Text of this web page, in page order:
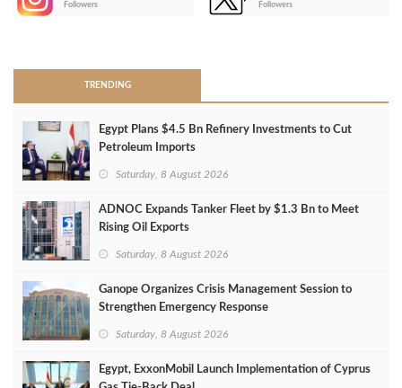
Followers
Followers
TRENDING
Egypt Plans $4.5 Bn Refinery Investments to Cut
Petroleum Imports
Saturday, 8 August 2026
ADNOC Expands Tanker Fleet by $1.3 Bn to Meet
Rising Oil Exports
Saturday, 8 August 2026
Ganope Organizes Crisis Management Session to
Strengthen Emergency Response
Saturday, 8 August 2026
Egypt, ExxonMobil Launch Implementation of Cyprus